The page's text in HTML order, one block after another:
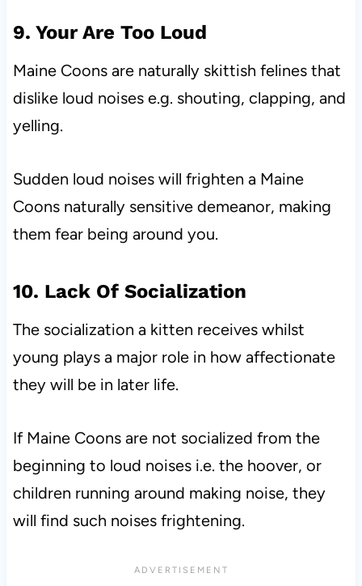
9. Your Are Too Loud
Maine Coons are naturally skittish felines that
dislike loud noises e.g. shouting, clapping, and
yelling.
Sudden loud noises will frighten a Maine
Coons naturally sensitive demeanor, making
them fear being around you.
10. Lack Of Socialization
The socialization a kitten receives whilst
young plays a major role in how affectionate
they will be in later life.
If Maine Coons are not socialized from the
beginning to loud noises i.e. the hoover, or
children running around making noise, they
will find such noises frightening.